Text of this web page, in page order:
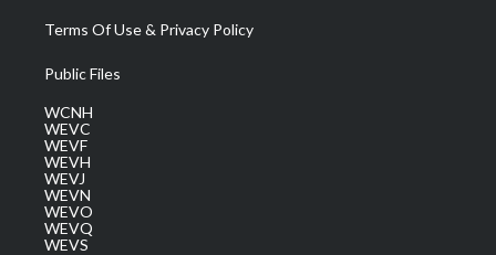
Terms Of Use & Privacy Policy
Public Files
WCNH
WEVC
WEVF
WEVH
WEVJ
WEVN
WEVO
WEVQ
WEVS